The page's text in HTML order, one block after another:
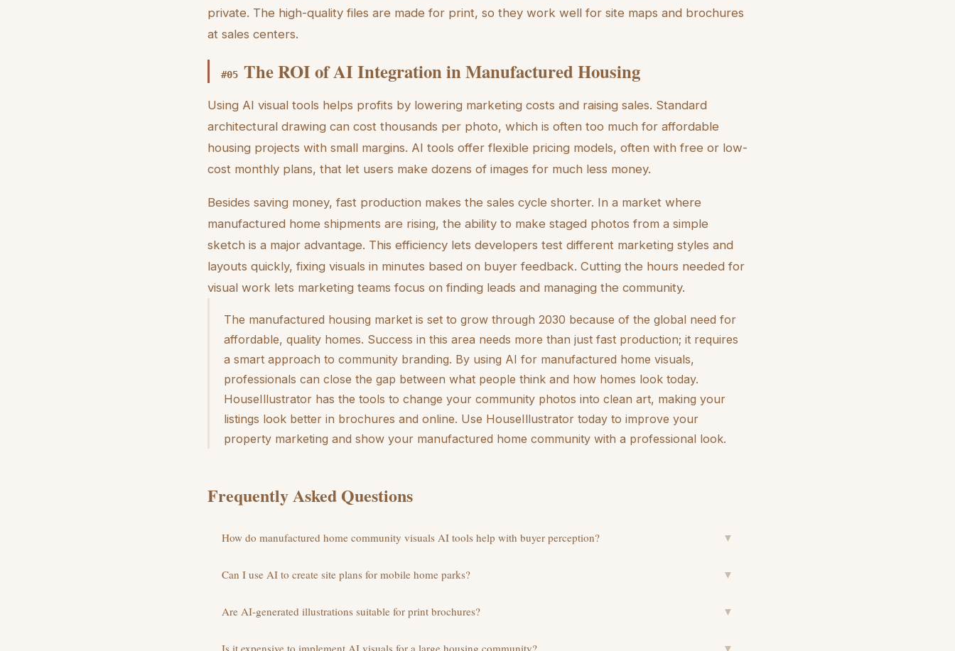
private. The high-quality files are made for print, so they work well for site maps and brochures
at sales centers.
#05 The ROI of AI Integration in Manufactured Housing
Using AI visual tools helps profits by lowering marketing costs and raising sales. Standard
architectural drawing can cost thousands per photo, which is often too much for affordable
housing projects with small margins. AI tools offer flexible pricing models, often with free or low-
cost monthly plans, that let users make dozens of images for much less money.
Besides saving money, fast production makes the sales cycle shorter. In a market where
manufactured home shipments are rising, the ability to make staged photos from a simple
sketch is a major advantage. This efficiency lets developers test different marketing styles and
layouts quickly, fixing visuals in minutes based on buyer feedback. Cutting the hours needed for
visual work lets marketing teams focus on finding leads and managing the community.
The manufactured housing market is set to grow through 2030 because of the global need for
affordable, quality homes. Success in this area needs more than just fast production; it requires
a smart approach to community branding. By using AI for manufactured home visuals,
professionals can close the gap between what people think and how homes look today.
HouseIllustrator has the tools to change your community photos into clean art, making your
listings look better in brochures and online. Use HouseIllustrator today to improve your
property marketing and show your manufactured home community with a professional look.
Frequently Asked Questions
How do manufactured home community visuals AI tools help with buyer perception? ▼
Can I use AI to create site plans for mobile home parks? ▼
Are AI-generated illustrations suitable for print brochures? ▼